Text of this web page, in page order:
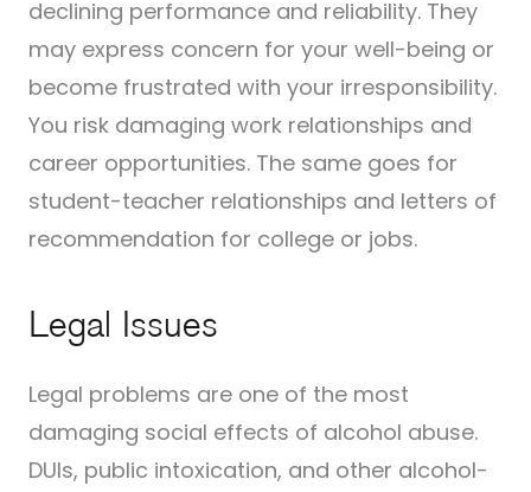
declining performance and reliability. They
may express concern for your well-being or
become frustrated with your irresponsibility.
You risk damaging work relationships and
career opportunities. The same goes for
student-teacher relationships and letters of
recommendation for college or jobs.
Legal Issues
Legal problems are one of the most
damaging social effects of alcohol abuse.
DUIs, public intoxication, and other alcohol-